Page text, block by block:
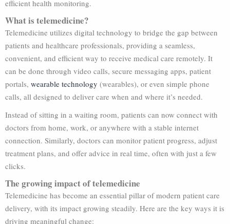
efficient health monitoring.
What is telemedicine?
Telemedicine utilizes digital technology to bridge the gap between
patients and healthcare professionals, providing a seamless,
convenient, and efficient way to receive medical care remotely. It
can be done through video calls, secure messaging apps, patient
portals, wearable technology (wearables), or even simple phone
calls, all designed to deliver care when and where it’s needed.
Instead of sitting in a waiting room, patients can now connect with
doctors from home, work, or anywhere with a stable internet
connection. Similarly, doctors can monitor patient progress, adjust
treatment plans, and offer advice in real time, often with just a few
clicks.
The growing impact of telemedicine
Telemedicine has become an essential pillar of modern patient care
delivery, with its impact growing steadily. Here are the key ways it is
driving meaningful change: